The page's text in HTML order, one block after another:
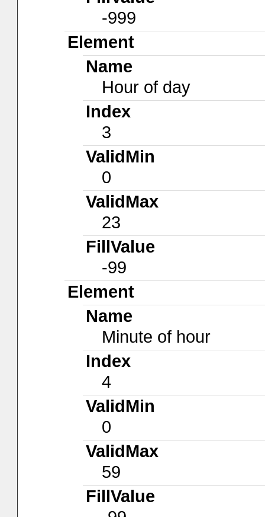
-999
Element
Name
Hour of day
Index
3
ValidMin
0
ValidMax
23
FillValue
-99
Element
Name
Minute of hour
Index
4
ValidMin
0
ValidMax
59
FillValue